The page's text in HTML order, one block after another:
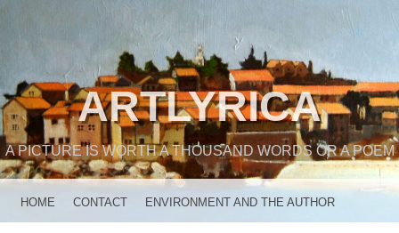
ARTLYRICA
A PICTURE IS WORTH A THOUSAND WORDS OR A POEM
MENU
SKIP TO CONTENT
HOME CONTACT ENVIRONMENT AND THE AUTHOR